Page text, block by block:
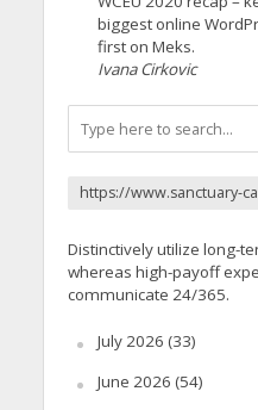
biggest online
first on Meks.
Ivana Cirkovic
https://www.sanctuary-
Distinctively utilize long-
whereas high-payoff
communicate 24/365.
July 2026 (33)
June 2026 (54)